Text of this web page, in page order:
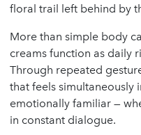
floral trail left behind by
More than simple body
creams function as daily
Through repeated
that feels simultaneously
emotionally familiar —
in constant dialogue.